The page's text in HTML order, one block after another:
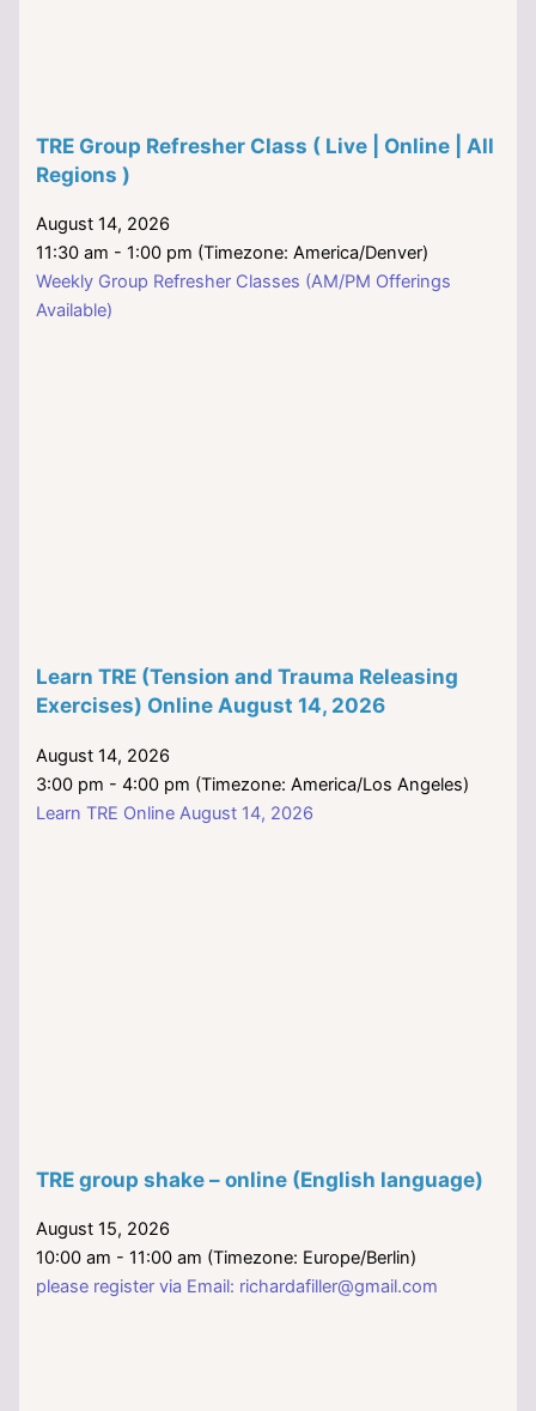
TRE Group Refresher Class ( Live | Online | All
Regions )
August 14, 2026
11:30 am - 1:00 pm (Timezone: America/Denver)
Weekly Group Refresher Classes (AM/PM Offerings
Available)
Learn TRE (Tension and Trauma Releasing
Exercises) Online August 14, 2026
August 14, 2026
3:00 pm - 4:00 pm (Timezone: America/Los Angeles)
Learn TRE Online August 14, 2026
TRE group shake – online (English language)
August 15, 2026
10:00 am - 11:00 am (Timezone: Europe/Berlin)
please register via Email: richardafiller@gmail.com